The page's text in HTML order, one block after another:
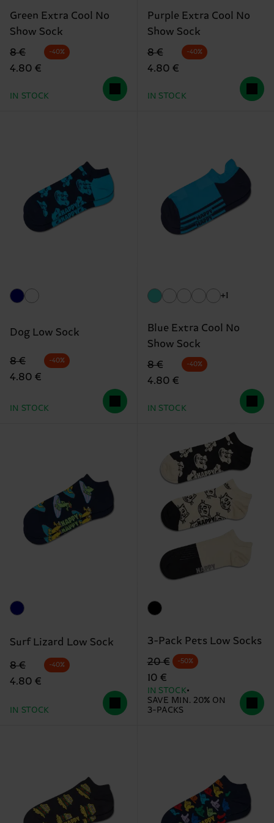
Green Extra Cool No
Show Sock
Original price
8 €
discounted price
4.80 €
-40%
IN STOCK
Purple Extra Cool No
Show Sock
Original price
8 €
discounted price
4.80 €
-40%
IN STOCK
Dog Low Sock
Original price
8 €
discounted price
4.80 €
-40%
IN STOCK
+1
Blue Extra Cool No
Show Sock
Original price
8 €
discounted price
4.80 €
-40%
IN STOCK
Surf Lizard Low Sock
Original price
8 €
discounted price
4.80 €
-40%
IN STOCK
3-Pack Pets Low Socks
Original price
20 €
discounted price
10 €
-50%
IN STOCK
SAVE MIN. 20% ON
3-PACKS